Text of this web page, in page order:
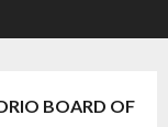
BOARD OF